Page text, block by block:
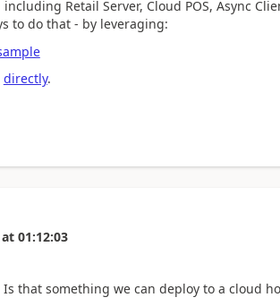
Retail Server, Cloud POS, Async
to do that - by leveraging:
directly.
at 01:12:03
that something we can deploy to a cloud